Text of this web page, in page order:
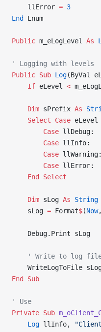
    llError
= 3
End
Enum
Public m_eLogLevel As
' Logging with levels
Public Sub Log(ByVal
    If
eLevel <
    Dim
sPrefix As
    Select
Case eLevel
        Case
llDebug:
        Case
llInfo:
        Case
        Case
llError:
    End Select
    Dim
sLog As String
    sLog
= Format$(Now
    Debug.Print sLog
' Write to log
WriteLogToFile
End Sub
' Use
Private Sub
    Log
llInfo,